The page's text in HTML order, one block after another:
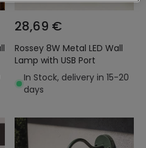
28,69 €
Rossey 8W Metal LED Wall
Lamp with USB Port
In Stock, delivery in 15-20
days